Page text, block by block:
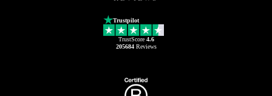
Trustpilot
TrustScore 4.6
205684Reviews